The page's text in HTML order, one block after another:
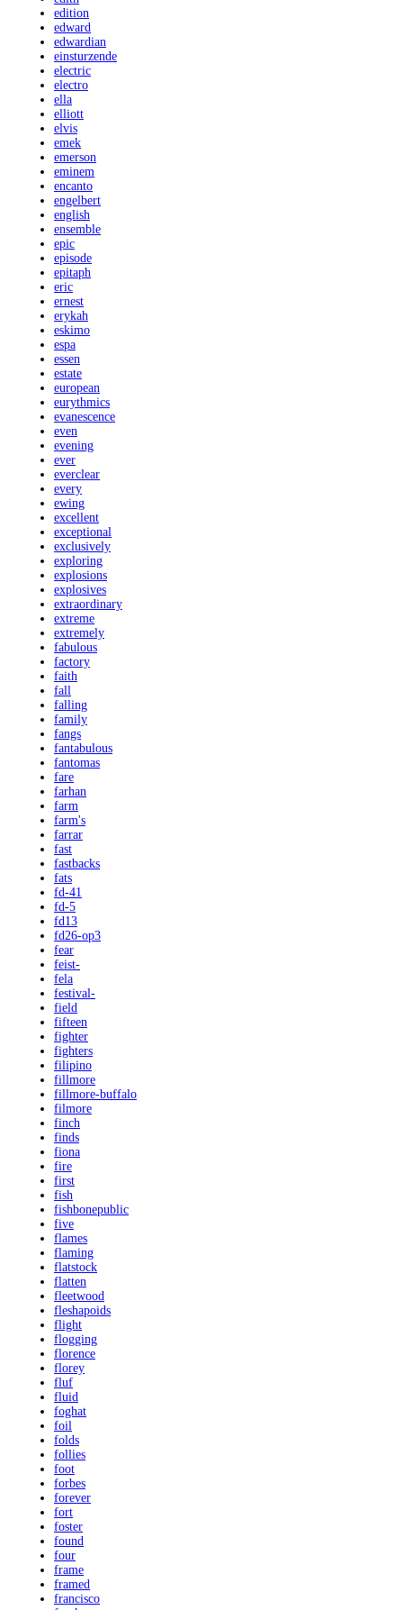
edition
edward
edwardian
einsturzende
electric
electro
ella
elliott
elvis
emek
emerson
eminem
encanto
engelbert
english
ensemble
epic
episode
epitaph
eric
ernest
erykah
eskimo
espa
essen
estate
european
eurythmics
evanescence
even
evening
ever
everclear
every
ewing
excellent
exceptional
exclusively
exploring
explosions
explosives
extraordinary
extreme
extremely
fabulous
factory
faith
fall
falling
family
fangs
fantabulous
fantomas
fare
farhan
farm
farm's
farrar
fast
fastbacks
fats
fd-41
fd-5
fd13
fd26-op3
fear
feist-
fela
festival-
field
fifteen
fighter
fighters
filipino
fillmore
fillmore-buffalo
filmore
finch
finds
fiona
fire
first
fish
fishbonepublic
five
flames
flaming
flatstock
flatten
fleetwood
fleshapoids
flight
flogging
florence
florey
fluf
fluid
foghat
foil
folds
follies
foot
forbes
forever
fort
foster
found
four
frame
framed
francisco